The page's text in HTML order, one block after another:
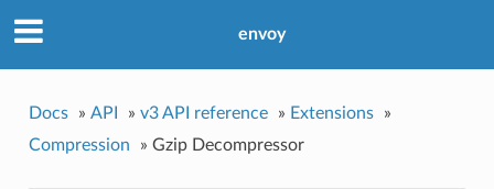
envoy
Docs » API » v3 API reference » Extensions
»
Compression
» Gzip Decompressor